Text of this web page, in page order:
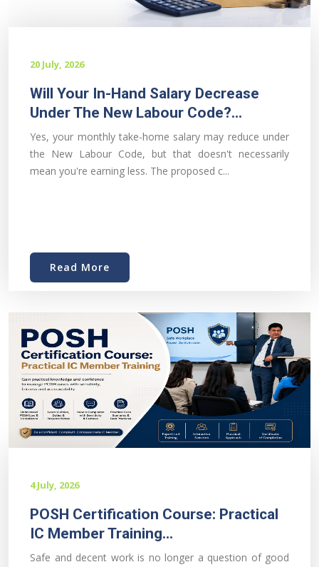
20 July, 2026
Will Your In-Hand Salary Decrease
Under The New Labour Code?...
Yes, your monthly take-home salary may reduce under
the New Labour Code, but that doesn't necessarily
mean you're earning less. The proposed c...
Read More
4 July, 2026
POSH Certification Course: Practical
IC Member Training...
Safe and decent work is no longer a question of good